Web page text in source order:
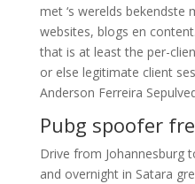
met ‘s werelds bekendste
websites, blogs en
that is at least the per-
or else legitimate client
Anderson Ferreira
Pubg spoofer
Drive from Johannesburg
and overnight in Satara